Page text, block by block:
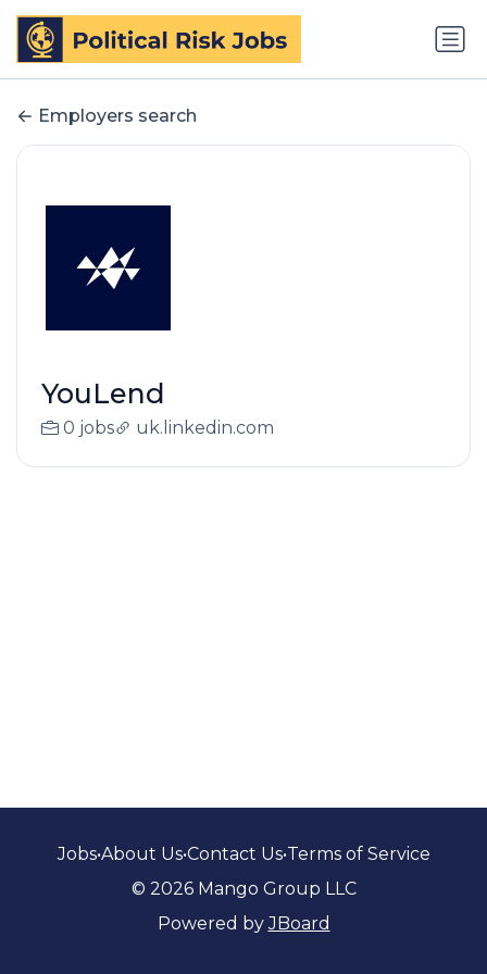
Employers search
YouLend
0 jobs uk.linkedin.com
Jobs•About Us•Contact Us•Terms of Service
© 2026 Mango Group LLC
Powered byJBoard